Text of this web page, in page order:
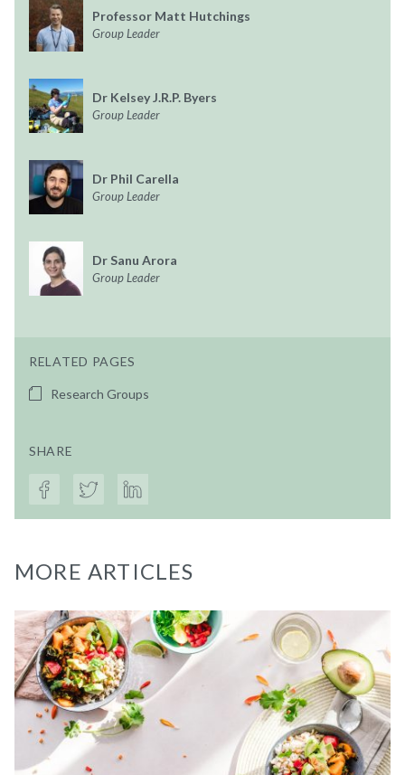
Professor Matt Hutchings
Group Leader
Dr Kelsey J.R.P. Byers
Group Leader
Dr Phil Carella
Group Leader
Dr Sanu Arora
Group Leader
RELATED PAGES
Research Groups
SHARE
MORE ARTICLES